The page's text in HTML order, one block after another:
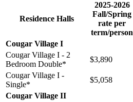
Residence Halls
2025-2026
Fall/Spring
rate per
term/person
Cougar Village I
Cougar Village I - 2
Bedroom Double*
$3,890
Cougar Village I -
Single*
$5,058
Cougar Village II